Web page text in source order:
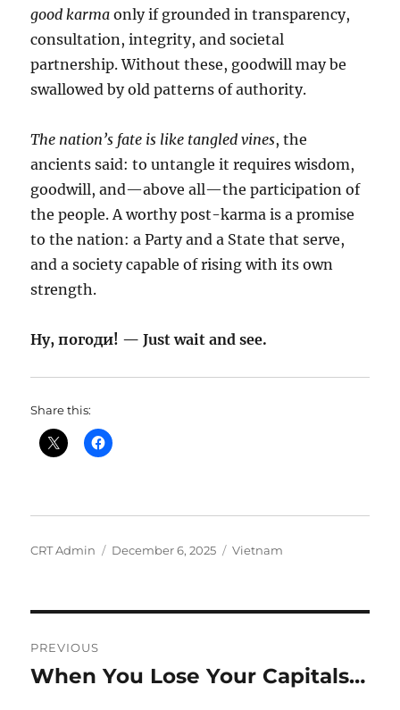
good karma only if grounded in transparency,
consultation, integrity, and societal
partnership. Without these, goodwill may be
swallowed by old patterns of authority.
The nation’s fate is like tangled vines, the
ancients said: to untangle it requires wisdom,
goodwill, and—above all—the participation of
the people. A worthy post-karma is a promise
to the nation: a Party and a State that serve,
and a society capable of rising with its own
strength.
Ну, погоди! — Just wait and see.
Share this:
Author
CRT Admin
Posted
December 6, 2025 Categories
Vietnam
navigation
PREVIOUS
Previous
When You Lose Your Capitals…